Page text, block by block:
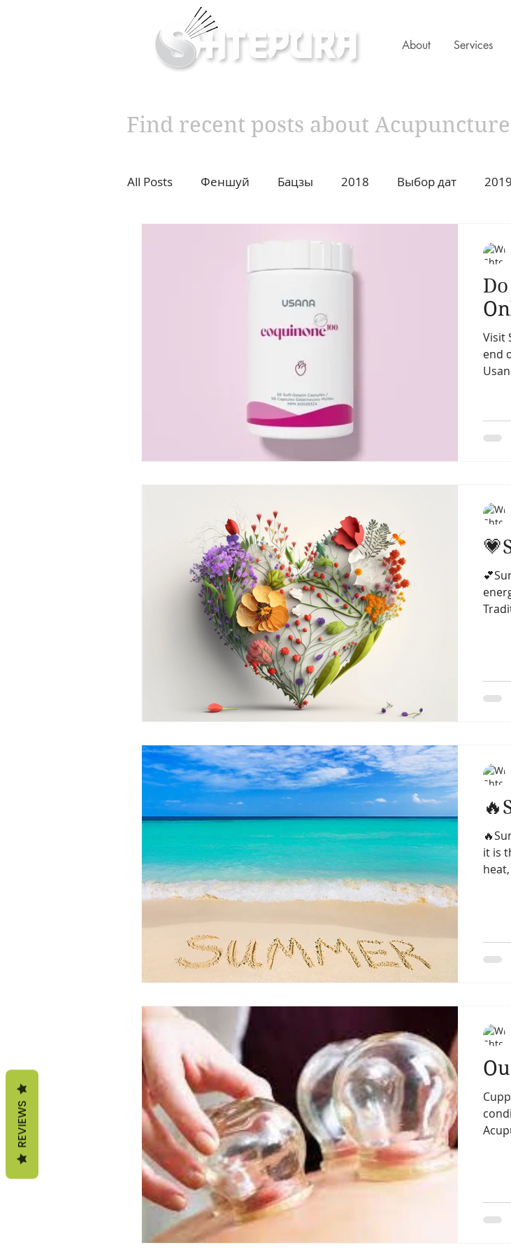
About Services
Find recent posts about
All Posts Феншуй Бацзы 2018 Выбор дат 2019
summer
sterngthen immunity facial acupunncture
Visit
end
it is
REVIEWS